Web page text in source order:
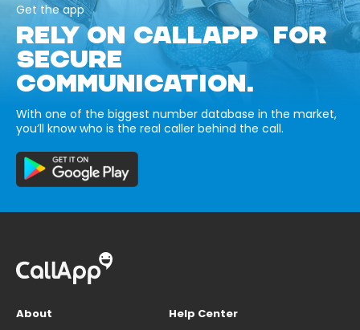
Get the app
RELY ON CALLAPP FOR
SECURE
COMMUNICATION.
With one of the biggest number database in the market,
you’ll know who is the real caller behind the call.
About
Help Center